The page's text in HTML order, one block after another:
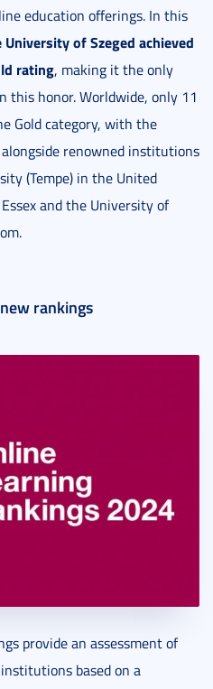
education offerings. In this
University of Szeged achieved
rating, making it the only
honor. Worldwide, only 11
Gold category, with the
renowned institutions
(Tempe) in the United
and the University of
rankings
provide an assessment of
based on a